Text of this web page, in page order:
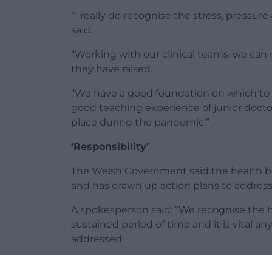
“I really do recognise the stress,
said.
“Working with our clinical teams, we
they have raised.
“We have a good foundation on which
good teaching experience of junior
place during the pandemic.”
‘Responsibility’
The Welsh Government said the health
and has drawn up action plans to
A spokesperson said: “We recognise
sustained period of time and it is vital
addressed.